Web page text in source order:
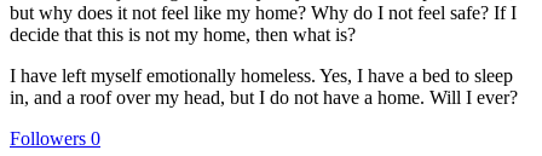
but why does it not feel like my home? Why do I not feel safe? If I
decide that this is not my home, then what is?
I have left myself emotionally homeless. Yes, I have a bed to sleep
in, and a roof over my head, but I do not have a home. Will I ever?
Followers 0